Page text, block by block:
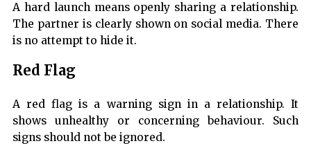
A hard launch means openly sharing a relationship.
The partner is clearly shown on social media. There
is no attempt to hide it.
Red Flag
A red flag is a warning sign in a relationship. It
shows unhealthy or concerning behaviour. Such
signs should not be ignored.